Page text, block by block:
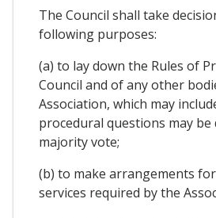
The Council shall take
following purposes:
(a) to lay down the Rules of
Council and of any other
Association, which may
procedural questions may be
majority vote;
(b) to make arrangements
services required by the